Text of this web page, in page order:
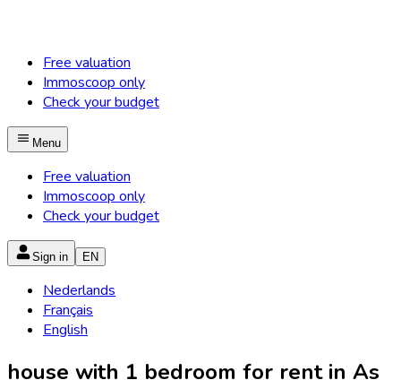
Free valuation
Immoscoop only
Check your budget
Menu
Free valuation
Immoscoop only
Check your budget
Sign in EN
Nederlands
Français
English
house with 1 bedroom for rent in As